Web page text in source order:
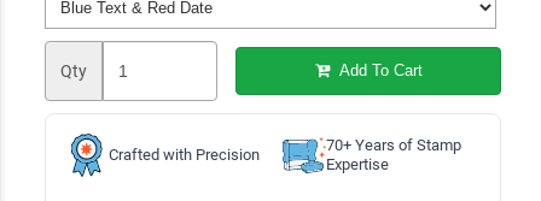
Qty Add To Cart
Crafted with Precision
70+ Years of Stamp
Expertise